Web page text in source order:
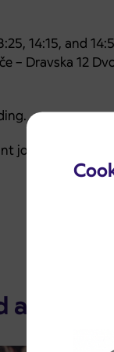
14:15, and
– Dravska 12
journey.